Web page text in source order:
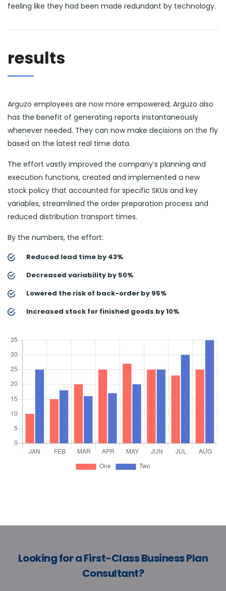
feeling like they had been made redundant by technology.
results
Arguzo employees are now more empowered; Arguzo also
has the benefit of generating reports instantaneously
whenever needed. They can now make decisions on the fly
based on the latest real time data.
The effort vastly improved the company’s planning and
execution functions, created and implemented a new
stock policy that accounted for specific SKUs and key
variables, streamlined the order preparation process and
reduced distribution transport times.
By the numbers, the effort:
Reduced lead time by 43%
Decreased variability by 50%
Lowered the risk of back-order by 95%
Increased stock for finished goods by 10%
Looking for a First-Class Business Plan
Consultant?